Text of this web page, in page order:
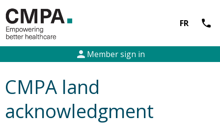
FR call
person Member sign in
CMPA land
acknowledgment